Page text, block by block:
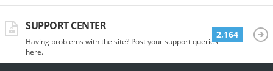
SUPPORT CENTER
Having problems with the site? Post your support queries
here.
2,164